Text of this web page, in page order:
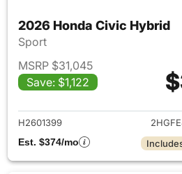
2026 Honda Civic Hybrid
Sport
MSRP $31,045
Save: $1,122
View
H2601399
Est. $374/mo